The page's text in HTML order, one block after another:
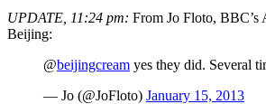
UPDATE, 11:24 pm: From Jo Floto, BBC’s
Beijing:
@beijingcream yes they did. Several
— Jo (@JoFloto) January 15, 2013